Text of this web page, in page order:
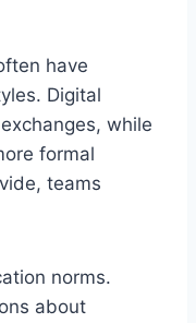
have
Digital
while
formal
teams
norms.
about